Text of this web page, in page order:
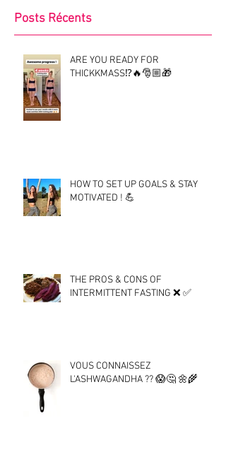
Posts Récents
ARE YOU READY FOR
THICKKMASS⁉️🔥🎅🏼🎁
HOW TO SET UP GOALS & STAY
MOTIVATED ! 💪
THE PROS & CONS OF
INTERMITTENT FASTING ❌ ✅
VOUS CONNAISSEZ
L'ASHWAGANDHA ?? 😱🤔 🌼🌾